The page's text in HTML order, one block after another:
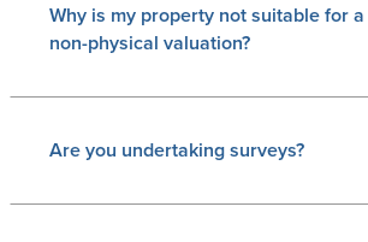
Why is my property not suitable for a
non-physical valuation?
Are you undertaking surveys?